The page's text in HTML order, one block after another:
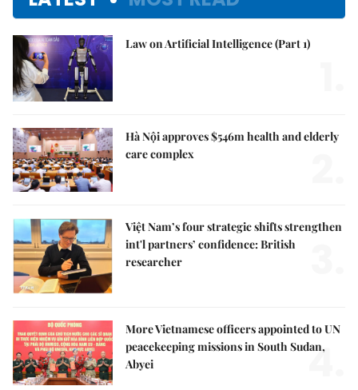
Law on Artificial Intelligence (Part 1)
Hà Nội approves $546m health and elderly
care complex
Việt Nam’s four strategic shifts strengthen
int'l partners’ confidence: British
researcher
More Vietnamese officers appointed to UN
peacekeeping missions in South Sudan,
Abyei
4.